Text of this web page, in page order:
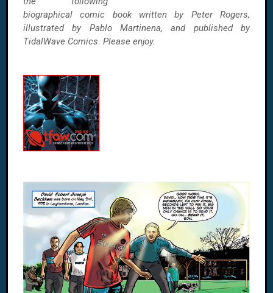
biographical comic book written by Peter Rogers,
illustrated by Pablo Martinena, and published by
TidalWave Comics. Please enjoy.